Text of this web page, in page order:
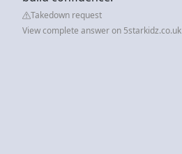
Takedown request
View complete answer on 5starkidz.co.uk